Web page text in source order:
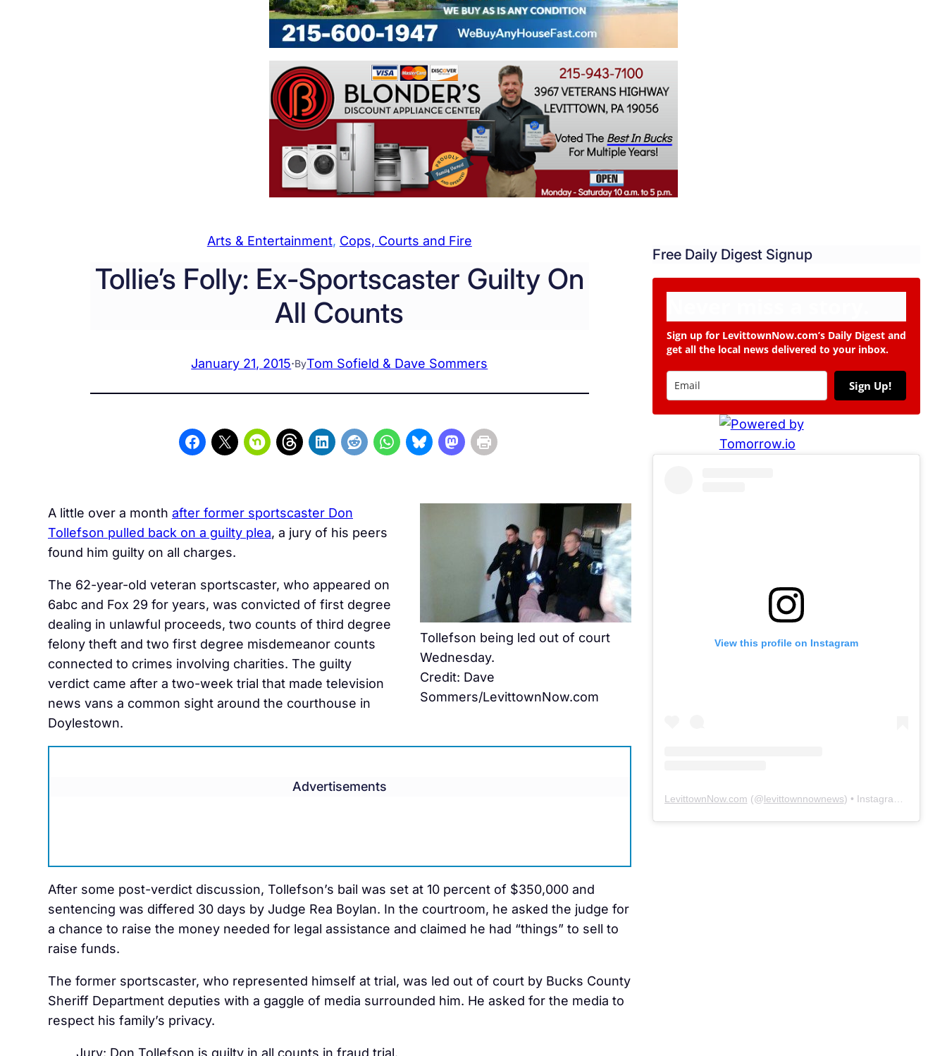
Arts & Entertainment, Cops, Courts and Fire
Tollie’s Folly: Ex-Sportscaster Guilty On
All Counts
January 21, 2015·ByTom Sofield & Dave Sommers
Tollefson being led out of court
Wednesday.
Credit: Dave
Sommers/LevittownNow.com
A little over a month after former sportscaster Don
Tollefson pulled back on a guilty plea, a jury of his peers
found him guilty on all charges.
The 62-year-old veteran sportscaster, who appeared on
6abc and Fox 29 for years, was convicted of first degree
dealing in unlawful proceeds, two counts of third degree
felony theft and two first degree misdemeanor counts
connected to crimes involving charities. The guilty
verdict came after a two-week trial that made television
news vans a common sight around the courthouse in
Doylestown.
Advertisements
After some post-verdict discussion, Tollefson’s bail was set at 10 percent of $350,000 and
sentencing was differed 30 days by Judge Rea Boylan. In the courtroom, he asked the judge for
a chance to raise the money needed for legal assistance and claimed he had “things” to sell to
raise funds.
The former sportscaster, who represented himself at trial, was led out of court by Bucks County
Sheriff Department deputies with a gaggle of media surrounded him. He asked for the media to
respect his family’s privacy.
Jury: Don Tollefson is guilty in all counts in fraud trial.
Free Daily Digest Signup
Sign up for LevittownNow.com’s Daily Digest and
get all the local news delivered to your inbox.
Sign Up!
View this profile on Instagram
LevittownNow.com (@levittownnownews) • Instagram photos and videos